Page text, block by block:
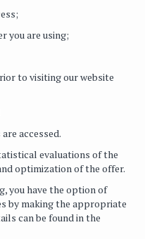
you are using;
to visiting our website
accessed.
evaluations of the
optimization of the offer.
you have the option of
by making the appropriate
can be found in the